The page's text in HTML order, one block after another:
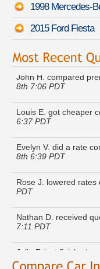
1998 Mercedes-
2015 Ford Fiesta
John H. compared
8th 7:06 PDT
6:37 PDT
8th 6:39 PDT
PDT
7:11 PDT
August 8th 6:45 PDT